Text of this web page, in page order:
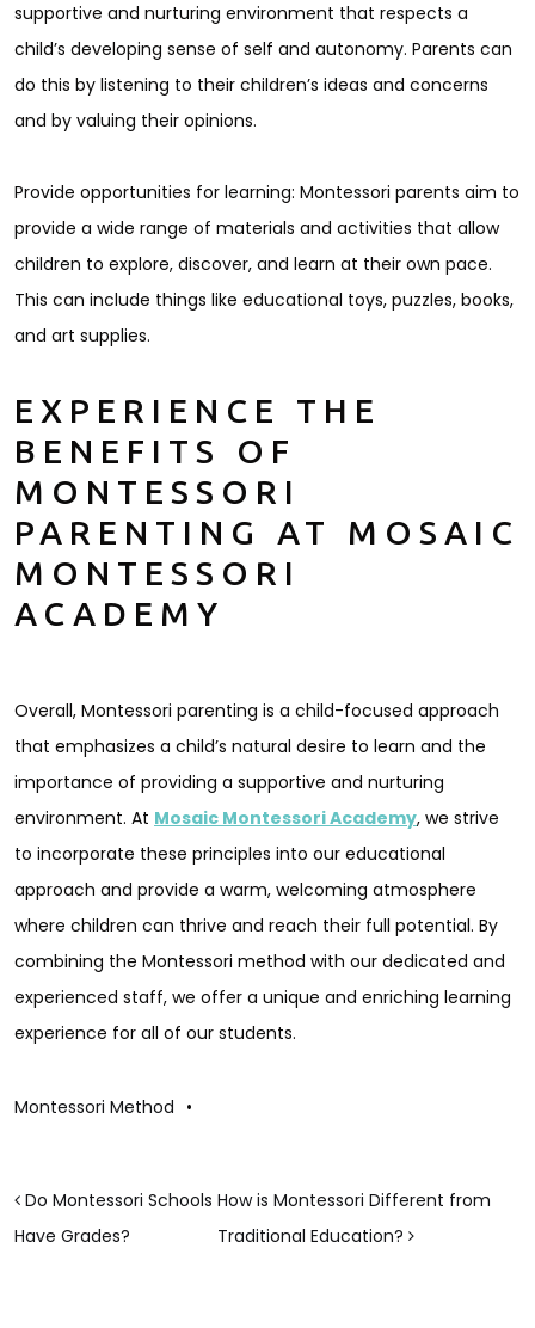
supportive and nurturing environment that respects a
child’s developing sense of self and autonomy. Parents can
do this by listening to their children’s ideas and concerns
and by valuing their opinions.
Provide opportunities for learning: Montessori parents aim to
provide a wide range of materials and activities that allow
children to explore, discover, and learn at their own pace.
This can include things like educational toys, puzzles, books,
and art supplies.
EXPERIENCE THE
BENEFITS OF
MONTESSORI
PARENTING AT MOSAIC
MONTESSORI
ACADEMY
Overall, Montessori parenting is a child-focused approach
that emphasizes a child’s natural desire to learn and the
importance of providing a supportive and nurturing
environment. At Mosaic Montessori Academy, we strive
to incorporate these principles into our educational
approach and provide a warm, welcoming atmosphere
where children can thrive and reach their full potential. By
combining the Montessori method with our dedicated and
experienced staff, we offer a unique and enriching learning
experience for all of our students.
Montessori Method •
POST NAVIGATION
Do Montessori Schools
Have Grades?
How is Montessori Different from
Traditional Education?